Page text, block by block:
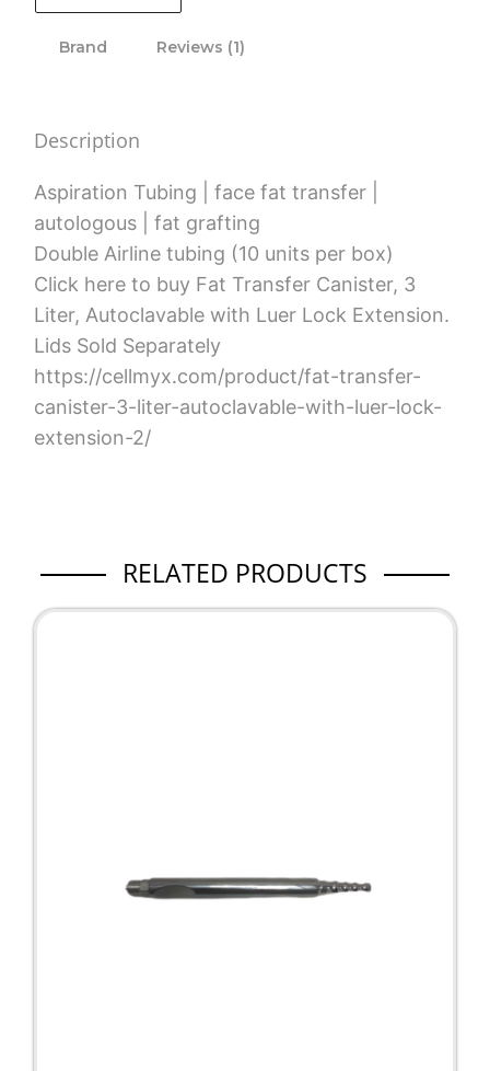
-
Brand Reviews (1)
Description
Aspiration Tubing | face fat transfer |
autologous | fat grafting
Double Airline tubing (10 units per box)
Click here to buy Fat Transfer Canister, 3
Liter, Autoclavable with Luer Lock Extension.
Lids Sold Separately
https://cellmyx.com/product/fat-transfer-
canister-3-liter-autoclavable-with-luer-lock-
extension-2/
RELATED PRODUCTS